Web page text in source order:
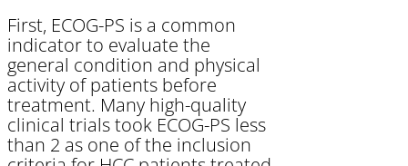
First, ECOG-PS is a common
indicator to evaluate the
general condition and physical
activity of patients before
treatment. Many high-quality
clinical trials took ECOG-PS less
than 2 as one of the inclusion